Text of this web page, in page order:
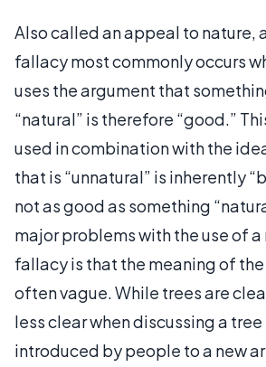
Also called an appeal to nature,
fallacy most commonly occurs
uses the argument that
“natural” is therefore “good.”
used in combination with the
that is “unnatural” is inherently
not as good as something
major problems with the use of
fallacy is that the meaning of the
often vague. While trees are
less clear when discussing a
introduced by people to a new